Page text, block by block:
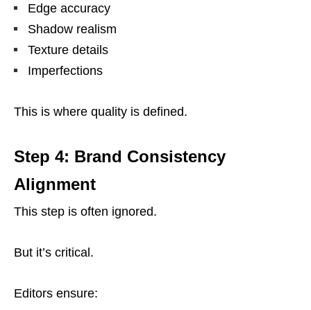
Edge accuracy
Shadow realism
Texture details
Imperfections
This is where quality is defined.
Step 4: Brand Consistency
Alignment
This step is often ignored.
But it’s critical.
Editors ensure: